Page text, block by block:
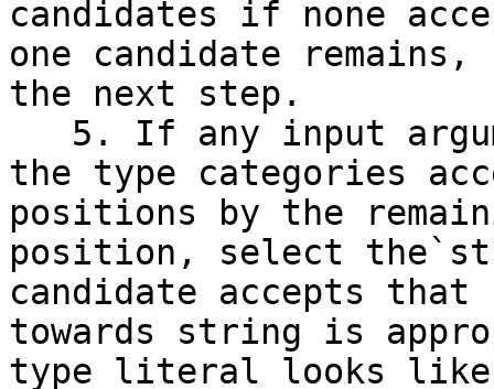
candidates if none
one candidate
the next step.
the type categories
positions by the
position, select
candidate accepts
towards string is
type literal looks